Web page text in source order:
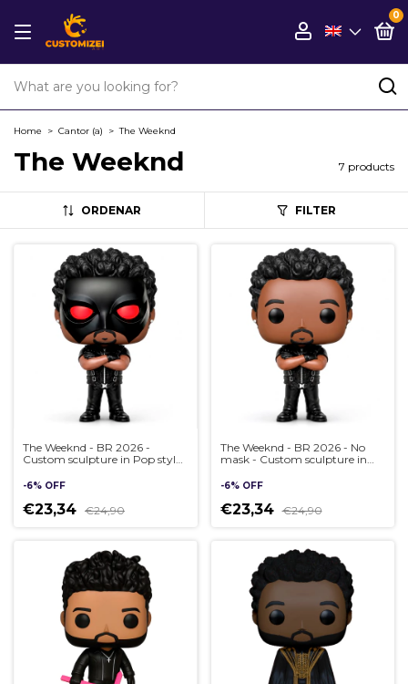
0
Home > Cantor (a) > The Weeknd
The Weeknd 7 products
ORDENAR FILTER
The Weeknd - BR 2026 -
Custom sculpture in Pop style,
-6% OFF
€23,34 €24,90
The Weeknd - BR 2026 - No
mask - Custom sculpture in
-6% OFF
€23,34 €24,90